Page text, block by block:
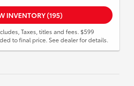
INVENTORY (195)
Taxes, titles and fees. $599
to final price. See dealer for details.